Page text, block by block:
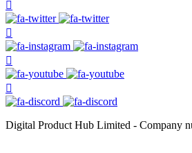
Digital Product Hub Limited - Company